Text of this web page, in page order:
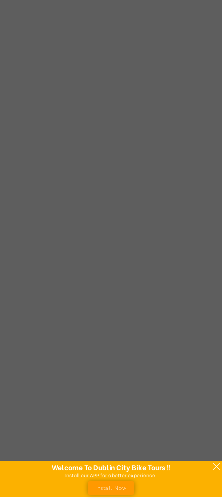
Welcome To Dublin City Bike Tours !!
Install our APP for a better experience.
Install Now